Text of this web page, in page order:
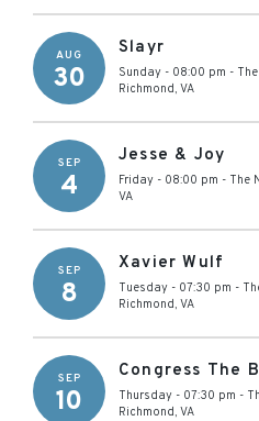
AUG
30
Slayr
Sunday - 08:00 pm -
Richmond, VA
SEP
4
Jesse & Joy
Friday - 08:00 pm - The
VA
SEP
8
Xavier Wulf
Tuesday - 07:30 pm -
Richmond, VA
SEP
10
Congress The
Thursday - 07:30 pm -
Richmond, VA